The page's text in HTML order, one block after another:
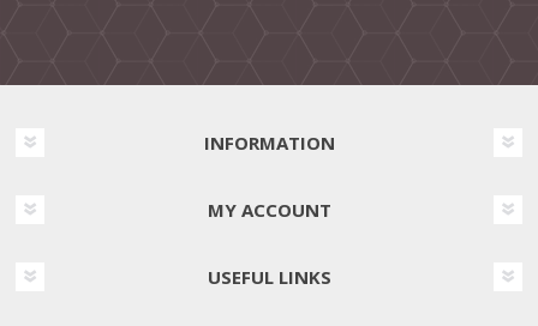
INFORMATION
MY ACCOUNT
USEFUL LINKS